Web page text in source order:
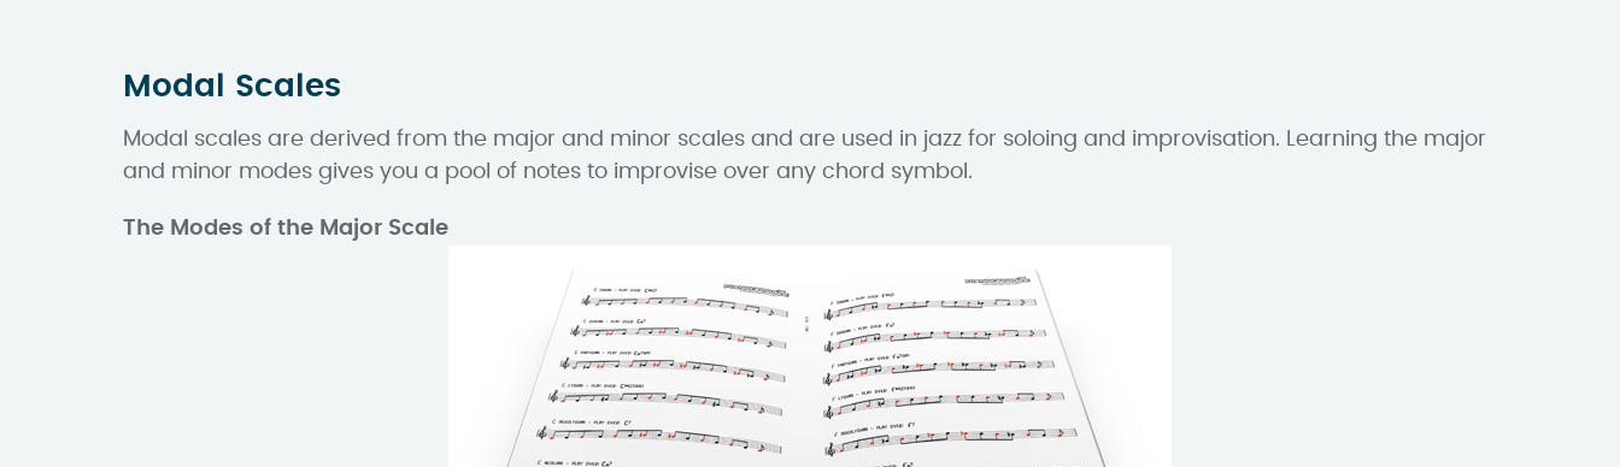
Modal Scales
Modal scales are derived from the major and minor scales and are used in jazz for soloing and improvisation. Learning the major
and minor modes gives you a pool of notes to improvise over any chord symbol.
The Modes of the Major Scale